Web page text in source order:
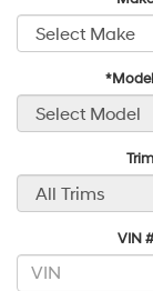
*Model
Trim
VIN